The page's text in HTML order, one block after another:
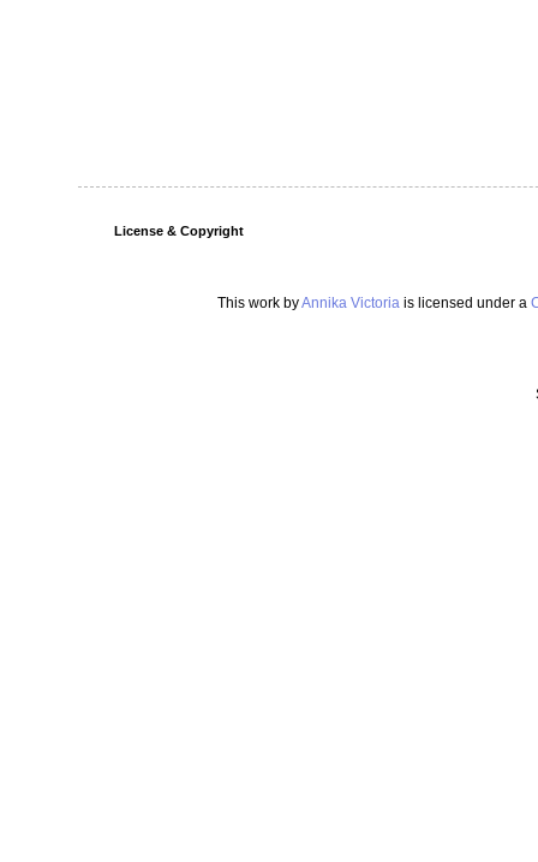
License & Copyright
This work byAnnika Victoria is licensed under a